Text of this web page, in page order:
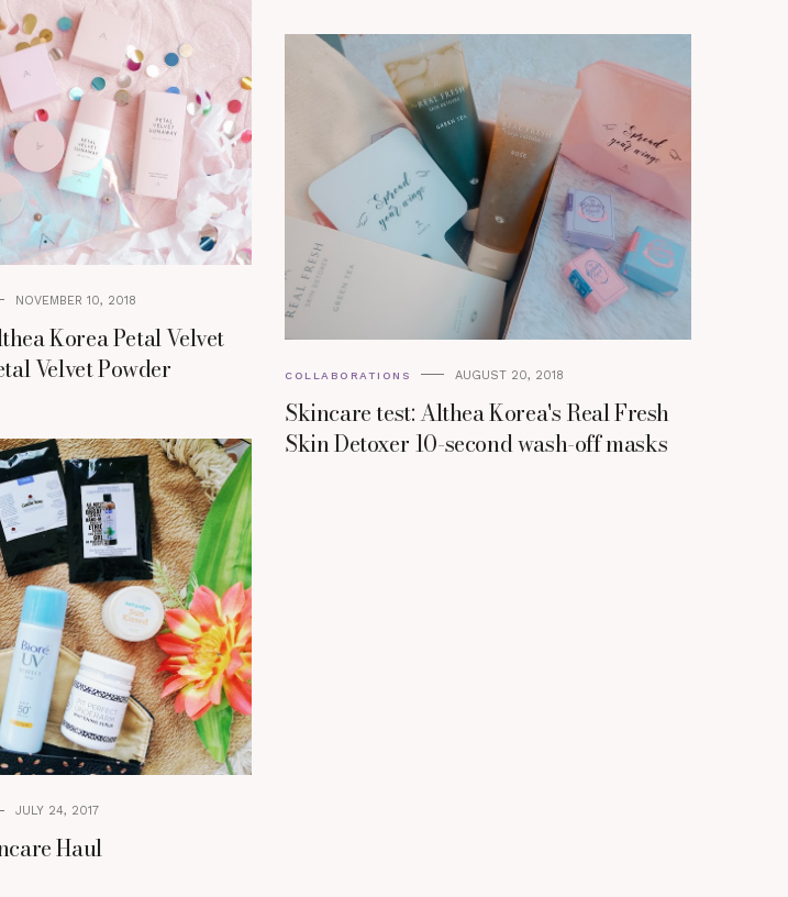
NOVEMBER 10, 2018
Korea Petal Velvet
Velvet Powder
COLLABORATIONS AUGUST 20, 2018
Skincare test: Althea Korea's Real Fresh
Skin Detoxer 10-second wash-off masks
JULY 24, 2017
Haul